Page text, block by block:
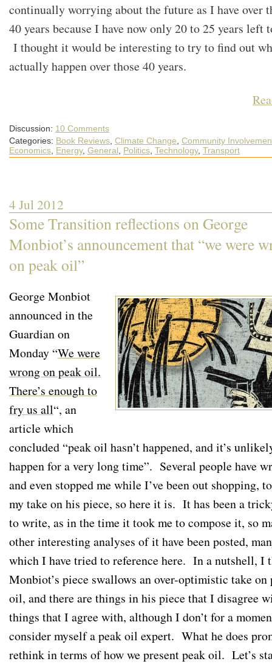
continually worrying about the future as I have over
40 years because I have now only 20 to 25 years left
I thought it would be interesting to try to find out
actually happen over those 40 years.
Discussion: 10 Comments
Categories: Book Reviews Climate Change Community
Economics Energy, General Politics Technology, Transport
4 Jul 2012
Some Transition reflections on George
Monbiot’s announcement that “we were
on peak oil”
George Monbiot
announced in the
Guardian on
Monday “We were
wrong on peak oil.
There’s enough to
fry us all“, an
article which
concluded “peak oil hasn’t happened, and it’s
happen for a very long time”. Several people have
and even stopped me while I’ve been out shopping,
my take on his piece, so here it is. It has been a
to write, as in the time it took me to compose it, so
other interesting analyses of it have been posted,
which I have tried to reference here. In a nutshell, I
Monbiot’s piece swallows an over-optimistic take on
oil, and there are things in his piece that I disagree
things that I agree with, although I don’t for a
consider myself a peak oil expert. What he does
rethink in terms of how we present peak oil. Let’s